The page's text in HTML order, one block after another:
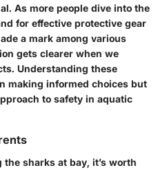
As more people dive into the
for effective protective gear
a mark among various
gets clearer when we
Understanding these
making informed choices but
to safety in aquatic
sharks at bay, it’s worth